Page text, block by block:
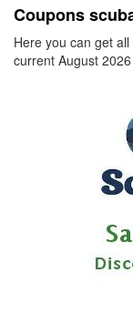
Coupons
Here you can get
current August